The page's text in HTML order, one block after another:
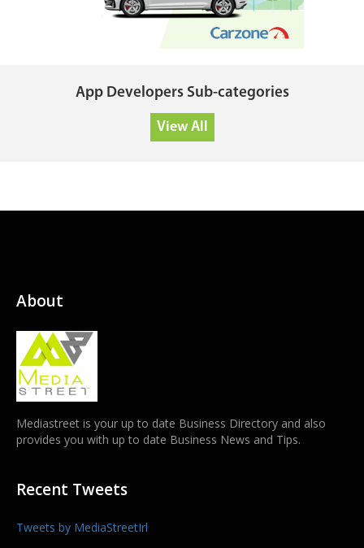
App Developers Sub-categories
View All
About
Mediastreet is your up to date Business Directory and also
provides you with up to date Business News and Tips.
Recent Tweets
Tweets by MediaStreetIrl